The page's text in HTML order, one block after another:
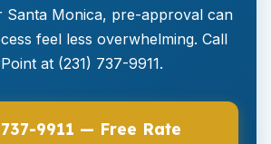
Santa Monica, pre-approval can
feel less overwhelming. Call
at (231) 737-9911.
9911 — Free Rate